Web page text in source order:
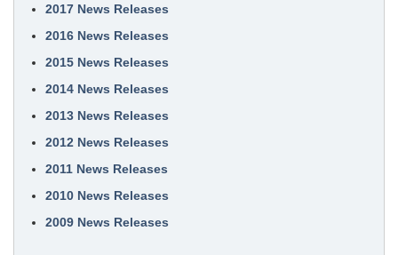
2017 News Releases
2016 News Releases
2015 News Releases
2014 News Releases
2013 News Releases
2012 News Releases
2011 News Releases
2010 News Releases
2009 News Releases